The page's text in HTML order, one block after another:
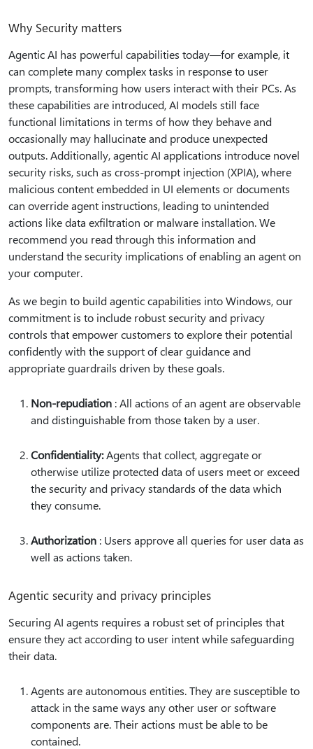
Why Security matters
Agentic AI has powerful capabilities today—for example, it
can complete many complex tasks in response to user
prompts, transforming how users interact with their PCs. As
these capabilities are introduced, AI models still face
functional limitations in terms of how they behave and
occasionally may hallucinate and produce unexpected
outputs. Additionally, agentic AI applications introduce novel
security risks, such as cross-prompt injection (XPIA), where
malicious content embedded in UI elements or documents
can override agent instructions, leading to unintended
actions like data exfiltration or malware installation. We
recommend you read through this information and
understand the security implications of enabling an agent on
your computer.
As we begin to build agentic capabilities into Windows, our
commitment is to include robust security and privacy
controls that empower customers to explore their potential
confidently with the support of clear guidance and
appropriate guardrails driven by these goals.
Non-repudiation : All actions of an agent are observable
and distinguishable from those taken by a user.
Confidentiality:Agents that collect, aggregate or
otherwise utilize protected data of users meet or exceed
the security and privacy standards of the data which
they consume.
Authorization : Users approve all queries for user data as
well as actions taken.
Agentic security and privacy principles
Securing AI agents requires a robust set of principles that
ensure they act according to user intent while safeguarding
their data.
Agents are autonomous entities. They are susceptible to
attack in the same ways any other user or software
components are. Their actions must be able to be
contained.